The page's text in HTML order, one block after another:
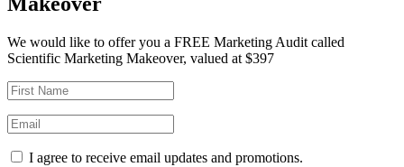
We would like to offer you a FREE Marketing Audit called
Scientific Marketing Makeover, valued at $397
I agree to receive email updates and promotions.